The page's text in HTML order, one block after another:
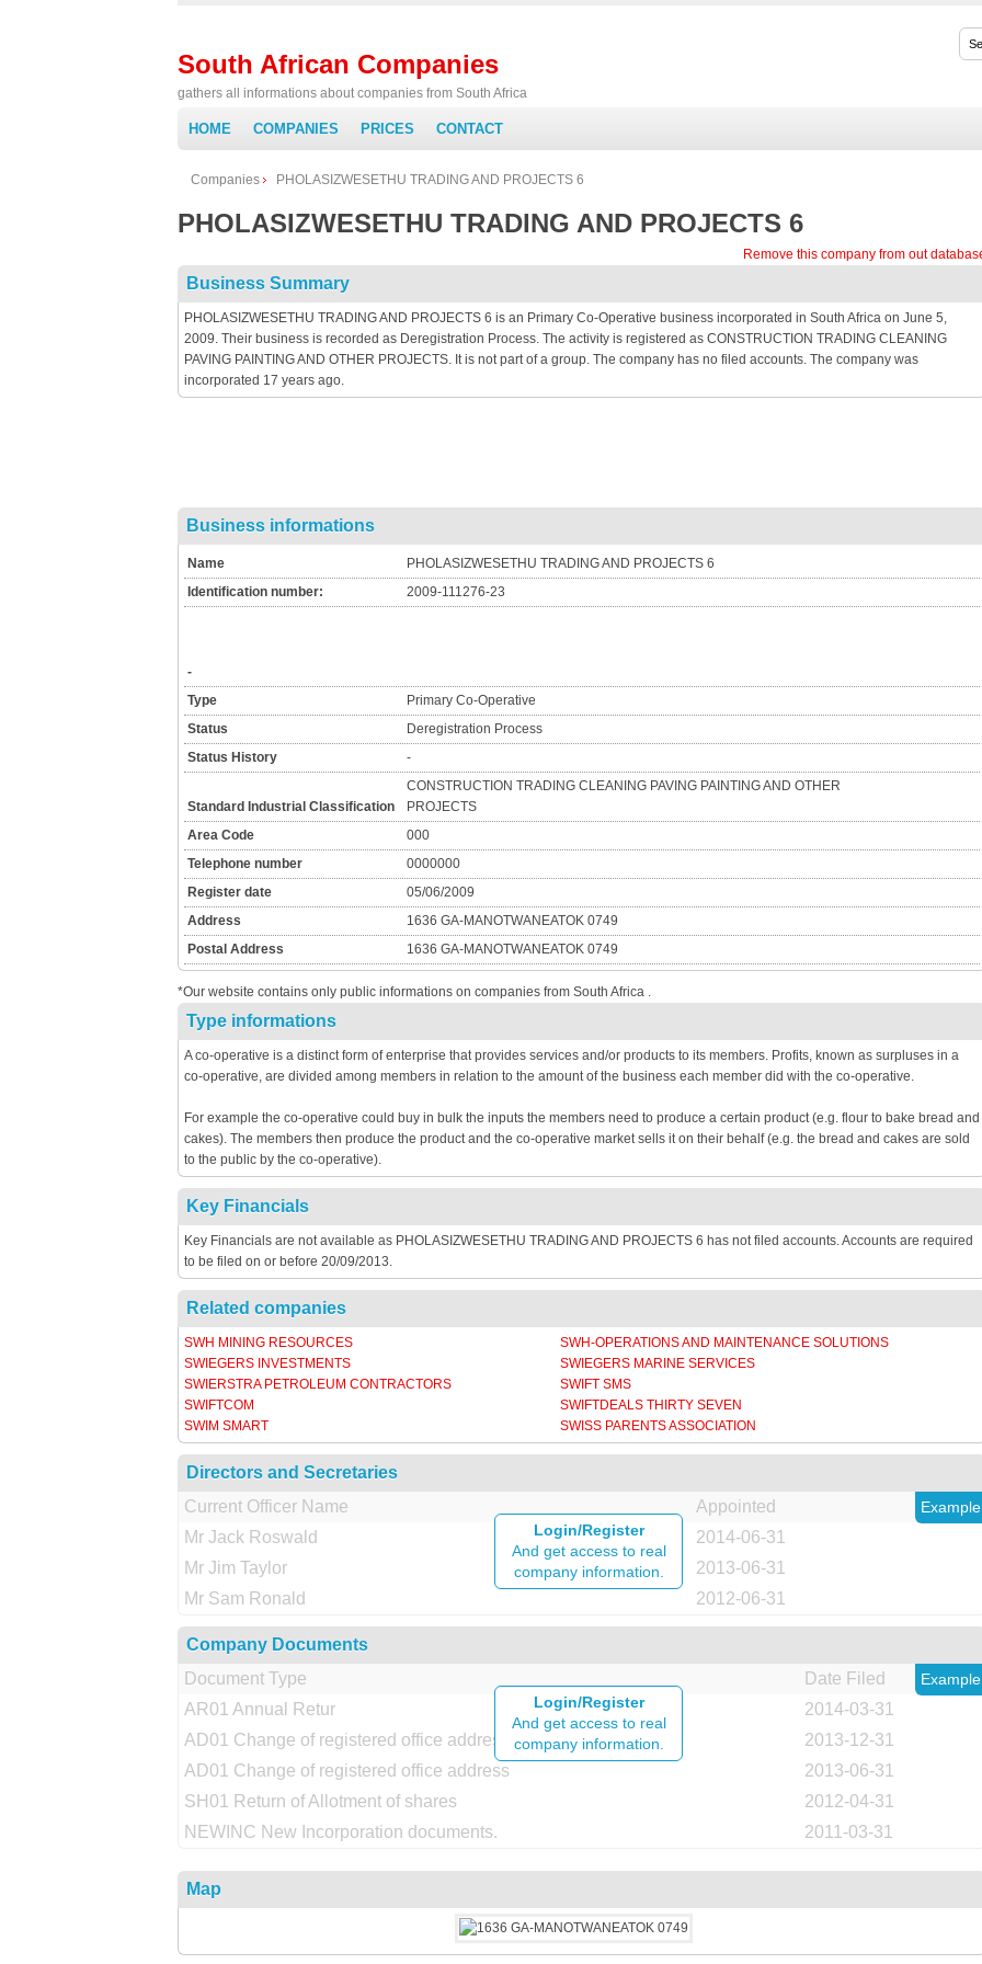
South African Companies
gathers all informations about companies from South Africa
HOME COMPANIES PRICES CONTACT
Companies PHOLASIZWESETHU TRADING AND PROJECTS 6
PHOLASIZWESETHU TRADING AND PROJECTS 6
Remove this company from out
Business Summary
PHOLASIZWESETHU TRADING AND PROJECTS 6 is an Primary Co-Operative business incorporated in South Africa on June 5,
2009. Their business is recorded as Deregistration Process. The activity is registered as CONSTRUCTION TRADING CLEANING
PAVING PAINTING AND OTHER PROJECTS. It is not part of a group. The company has no filed accounts. The company was
incorporated 17 years ago.
Business informations
Name
PHOLASIZWESETHU TRADING AND PROJECTS 6
Identification number:
2009-111276-23
-
Type
Primary Co-Operative
Status
Deregistration Process
Status History
-
Standard Industrial Classification
CONSTRUCTION TRADING CLEANING PAVING PAINTING AND OTHER
PROJECTS
Area Code
000
Telephone number
0000000
Register date
05/06/2009
Address
1636 GA-MANOTWANEATOK 0749
Postal Address
1636 GA-MANOTWANEATOK 0749
*Our website contains only public informations on companies from South Africa .
Type informations
A co-operative is a distinct form of enterprise that provides services and/or products to its members. Profits, known as surpluses in a
co-operative, are divided among members in relation to the amount of the business each member did with the co-operative.
For example the co-operative could buy in bulk the inputs the members need to produce a certain product (e.g. flour to bake bread and
cakes). The members then produce the product and the co-operative market sells it on their behalf (e.g. the bread and cakes are sold
to the public by the co-operative).
Key Financials
Key Financials are not available as PHOLASIZWESETHU TRADING AND PROJECTS 6 has not filed accounts. Accounts are required
to be filed on or before 20/09/2013.
Related companies
SWH MINING RESOURCES
SWH-OPERATIONS AND MAINTENANCE SOLUTIONS
SWIEGERS INVESTMENTS
SWIEGERS MARINE SERVICES
SWIERSTRA PETROLEUM CONTRACTORS
SWIFT SMS
SWIFTCOM
SWIFTDEALS THIRTY SEVEN
SWIM SMART
SWISS PARENTS ASSOCIATION
Directors and Secretaries
Example
Login/Register
And get access to real
company information.
Current Officer Name
Appointed
Mr Jack Roswald
2014-06-31
Mr Jim Taylor
2013-06-31
Mr Sam Ronald
2012-06-31
Company Documents
Example
Login/Register
And get access to real
company information.
Document Type
Date Filed
AR01 Annual Retur
2014-03-31
AD01 Change of registered office address
2013-12-31
AD01 Change of registered office address
2013-06-31
SH01 Return of Allotment of shares
2012-04-31
NEWINC New Incorporation documents.
2011-03-31
Map